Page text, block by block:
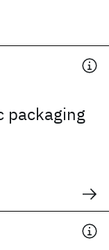
packaging